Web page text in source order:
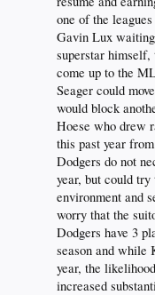
one of the
Gavin Lux
superstar himself,
come up to the
Seager could
would block
Hoese who drew
this past year
Dodgers do not
year, but could
environment and
worry that the
Dodgers have 3
season and while
year, the
increased